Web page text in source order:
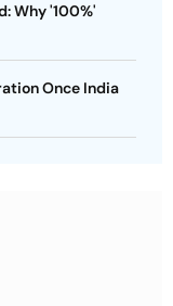
Why '100%'
Once India